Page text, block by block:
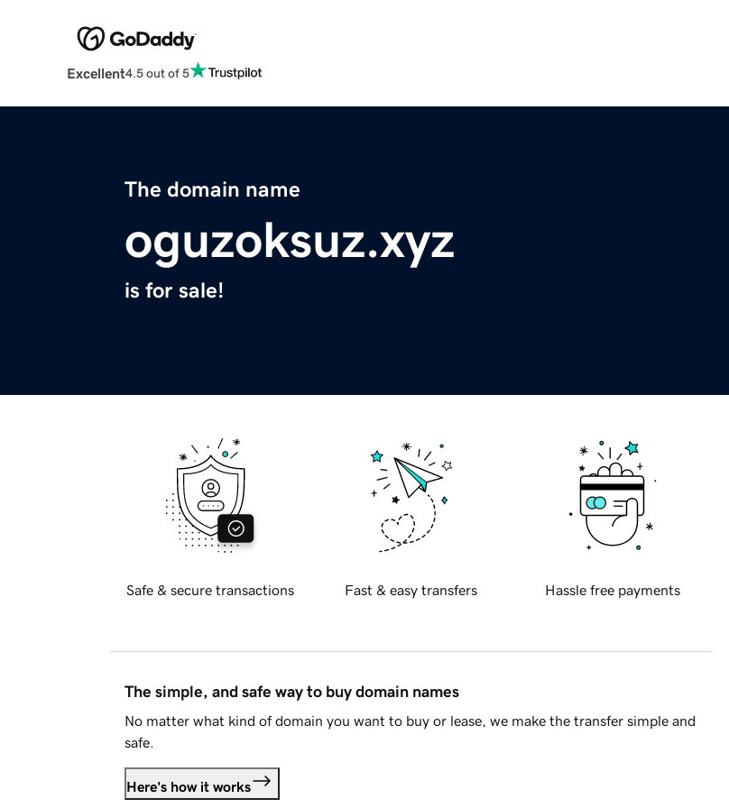
Excellent4.5 out of 5
The domain name
oguzoksuz.xyz
is for sale!
Safe & secure transactions Fast & easy transfers Hassle free payments
The simple, and safe way to buy domain names
No matter what kind of domain you want to buy or lease, we make the transfer simple and
safe.
Here's how it works